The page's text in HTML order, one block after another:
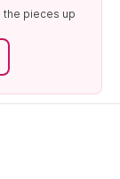
the pieces up